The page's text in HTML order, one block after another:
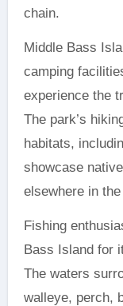
chain.
Middle Bass
camping
experience the
The park’s
habitats,
showcase
elsewhere in
Fishing
Bass Island for
The waters
walleye, perch,